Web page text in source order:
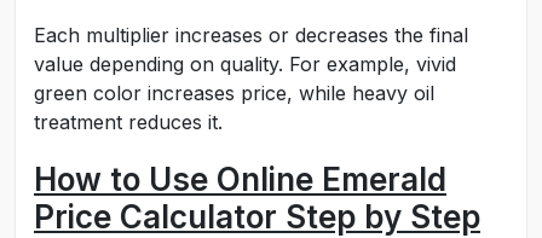
Each multiplier increases or decreases the final
value depending on quality. For example, vivid
green color increases price, while heavy oil
treatment reduces it.
How to Use Online Emerald
Price Calculator Step by Step